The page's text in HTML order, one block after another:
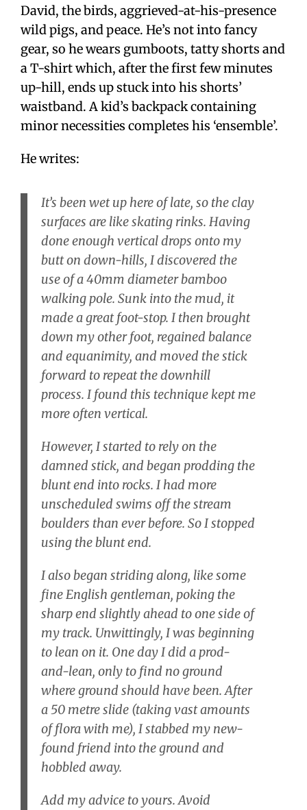
David, the birds, aggrieved-at-his-presence
wild pigs, and peace. He’s not into fancy
gear, so he wears gumboots, tatty shorts and
a T-shirt which, after the first few minutes
up-hill, ends up stuck into his shorts’
waistband. A kid’s backpack containing
minor necessities completes his ‘ensemble’.
He writes:
It’s been wet up here of late, so the clay
surfaces are like skating rinks. Having
done enough vertical drops onto my
butt on down-hills, I discovered the
use of a 40mm diameter bamboo
walking pole. Sunk into the mud, it
made a great foot-stop. I then brought
down my other foot, regained balance
and equanimity, and moved the stick
forward to repeat the downhill
process. I found this technique kept me
more often vertical.
However, I started to rely on the
damned stick, and began prodding the
blunt end into rocks. I had more
unscheduled swims off the stream
boulders than ever before. So I stopped
using the blunt end.
I also began striding along, like some
fine English gentleman, poking the
sharp end slightly ahead to one side of
my track. Unwittingly, I was beginning
to lean on it. One day I did a prod-
and-lean, only to find no ground
where ground should have been. After
a 50 metre slide (taking vast amounts
of flora with me), I stabbed my new-
found friend into the ground and
hobbled away.
Add my advice to yours. Avoid